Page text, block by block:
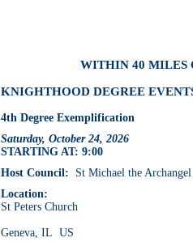
WITHIN 40 MILES
KNIGHTHOOD DEGREE
4th Degree Exemplification
Saturday, October 24, 2026
STARTING AT: 9:00
Host Council: St Michael the
Location:
St Peters Church
Geneva, IL US